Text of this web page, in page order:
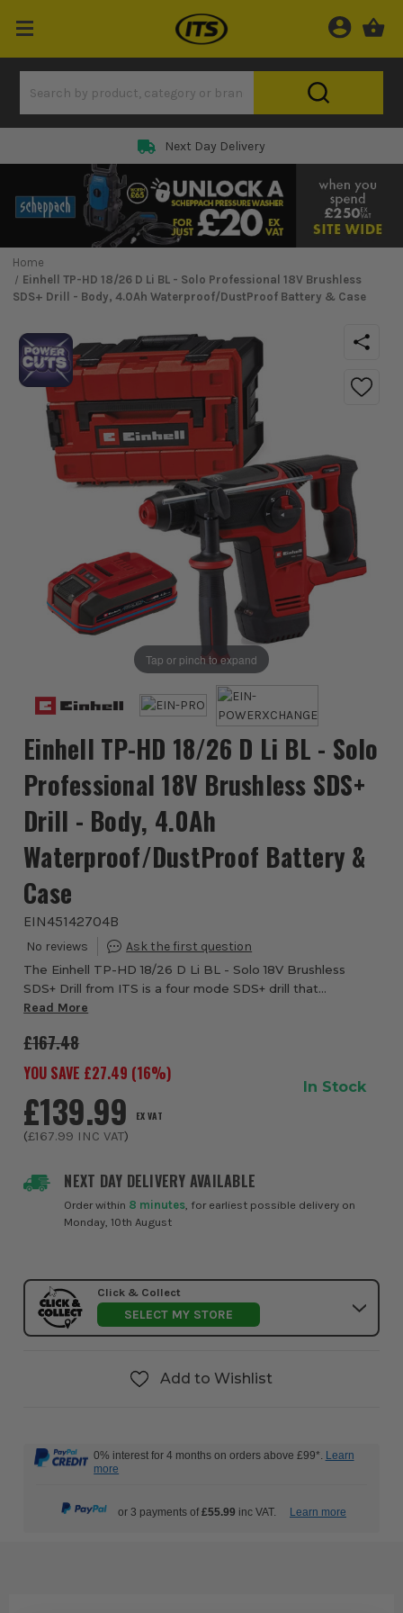
Next Day Delivery
Home
Einhell TP-HD 18/26 D Li BL - Solo Professional 18V Brushless
SDS+ Drill - Body, 4.0Ah Waterproof/DustProof Battery & Case
Tap or pinch to expand
Einhell TP-HD 18/26 D Li BL - Solo
Professional 18V Brushless SDS+
Drill - Body, 4.0Ah
Waterproof/DustProof Battery &
Case
EIN45142704B
The Einhell TP-HD 18/26 D Li BL - Solo 18V Brushless
SDS+ Drill from ITS is a four mode SDS+ drill that
produces an impressive 2.6 joules of impact energy. This
Read More
NEXT DAY DELIVERY AVAILABLE
Order within 8 minutes, for earliest possible delivery on
Monday, 10th August
£167.48
YOU SAVE £27.49 (16%)
£139.99 EX VAT
(£167.99 INC VAT)
In Stock
Click & Collect
SELECT MY STORE
Add to Wishlist
0% interest for 4 months on orders above £99*. Learn
more
or 3 payments of£55.99 inc VAT. Learn more